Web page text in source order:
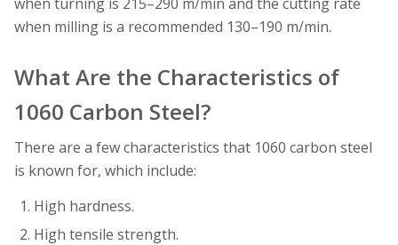
when milling is a recommended 130–190 m/min.
What Are the Characteristics of
1060 Carbon Steel?
There are a few characteristics that 1060 carbon steel
is known for, which include:
High hardness.
High tensile strength.